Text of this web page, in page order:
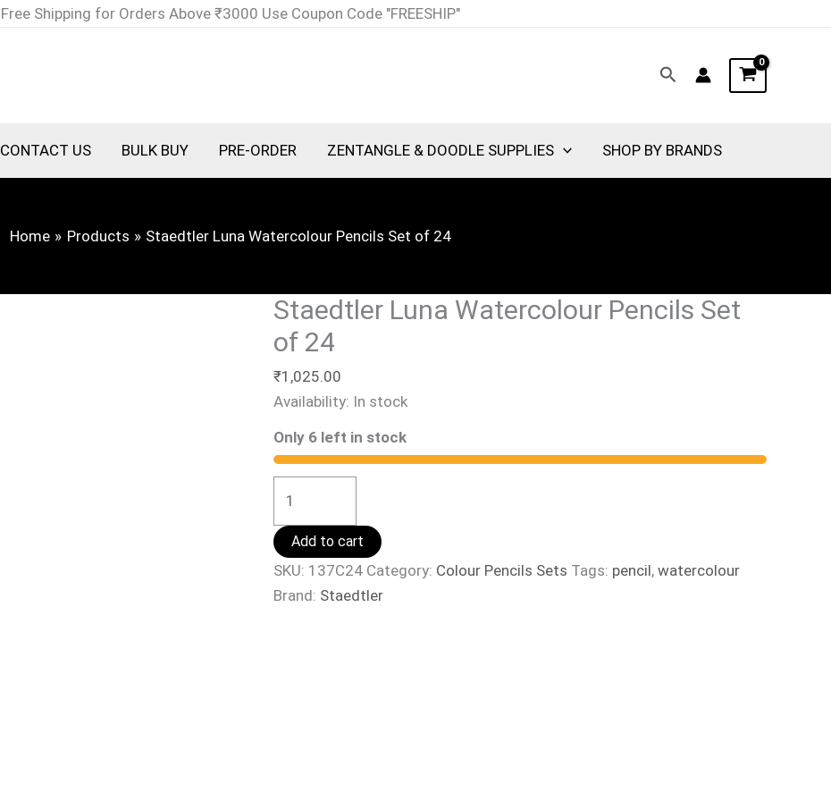
Free Shipping for Orders Above ₹3000 Use Coupon Code "FREESHIP"
Search
CONTACT US BULK BUY PRE-ORDER ZENTANGLE & DOODLE SUPPLIES SHOP BY BRANDS
Home Products Staedtler Luna Watercolour Pencils Set of 24
Staedtler Luna Watercolour Pencils Set
of 24
₹1,025.00
Availability: In stock
Only 6 left in stock
Staedtler
Add to cart
SKU: 137C24 Category: Colour Pencils Sets Tags: pencil, watercolour
Brand: Staedtler